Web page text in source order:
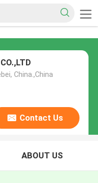
China.,China
Contact Us
ABOUT US